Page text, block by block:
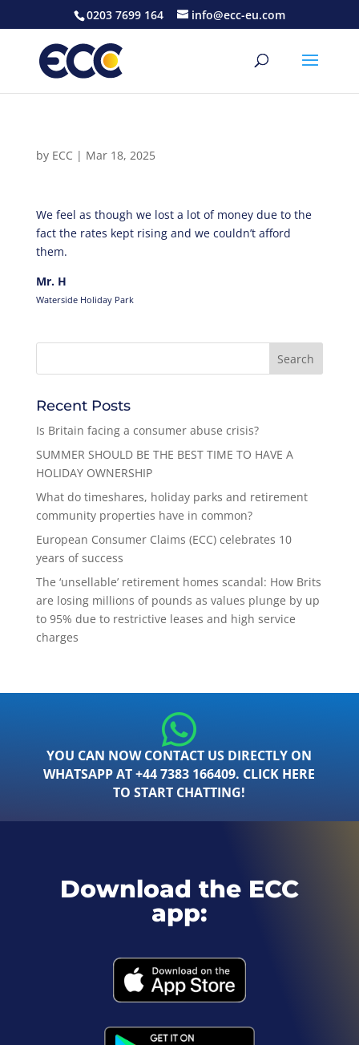
0203 7699 164 info@ecc-eu.com
by ECC | Mar 18, 2025
We feel as though we lost a lot of money due to the
fact the rates kept rising and we couldn’t afford
them.
Mr. H
Waterside Holiday Park
Recent Posts
Is Britain facing a consumer abuse crisis?
SUMMER SHOULD BE THE BEST TIME TO HAVE A
HOLIDAY OWNERSHIP
What do timeshares, holiday parks and retirement
community properties have in common?
European Consumer Claims (ECC) celebrates 10
years of success
The ‘unsellable’ retirement homes scandal: How Brits
are losing millions of pounds as values plunge by up
to 95% due to restrictive leases and high service
charges
YOU CAN NOW CONTACT US DIRECTLY ON
WHATSAPP AT +44 7383 166409. CLICK HERE
TO START CHATTING!
Download the ECC
app: